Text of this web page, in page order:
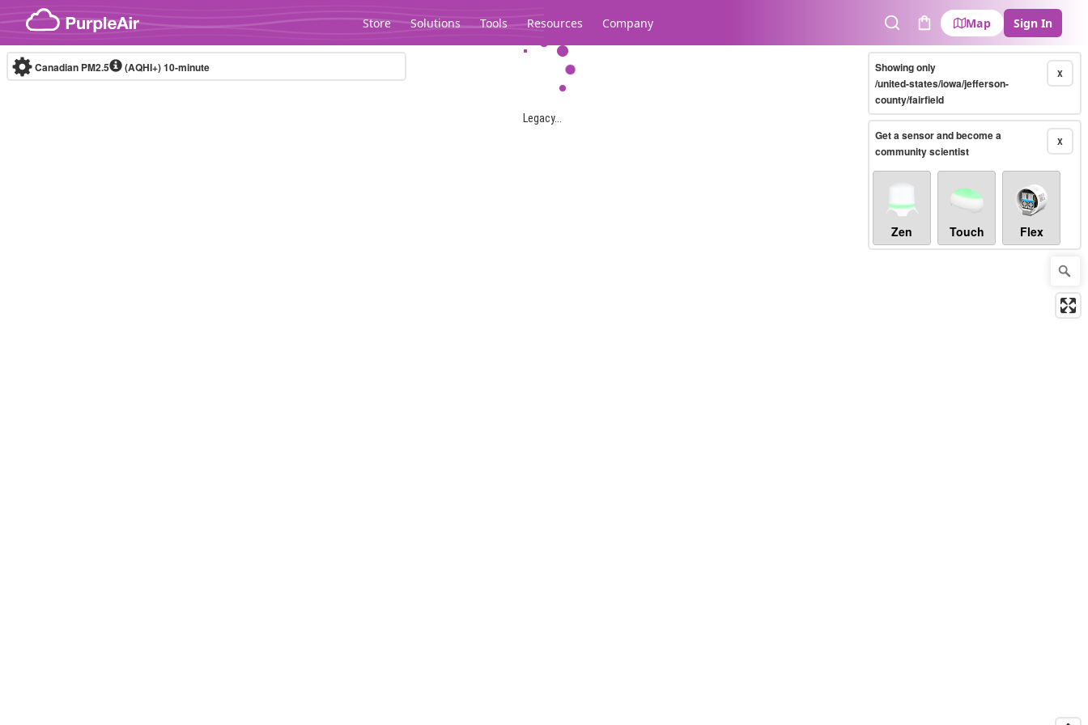
Skip to content
Store Solutions Tools Resources Company
SearchCart
Map Sign In
Legacy...
Canadian PM2.5 (AQHI+)10-minute X
Showing only
/united-states/iowa/jefferson-
county/fairfield
X
Get a sensor and become a
community scientist
Zen Touch Flex